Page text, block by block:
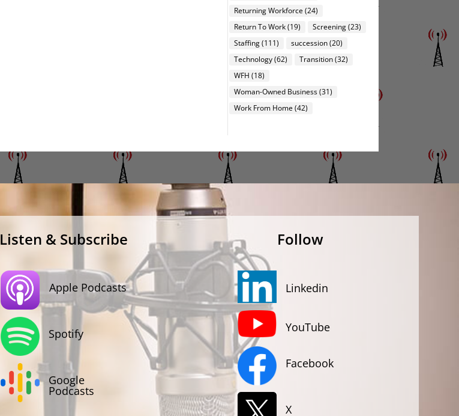
Returning Workforce (24)
Return To Work(19) Screening(23)
Staffing(111) succession(20)
Technology(62) Transition(32)
WFH (18)
Woman-Owned Business(31)
Work From Home (42)
Listen & Subscribe
Apple Podcasts
Spotify
Google
Podcasts
Follow
Linkedin
YouTube
Facebook
X